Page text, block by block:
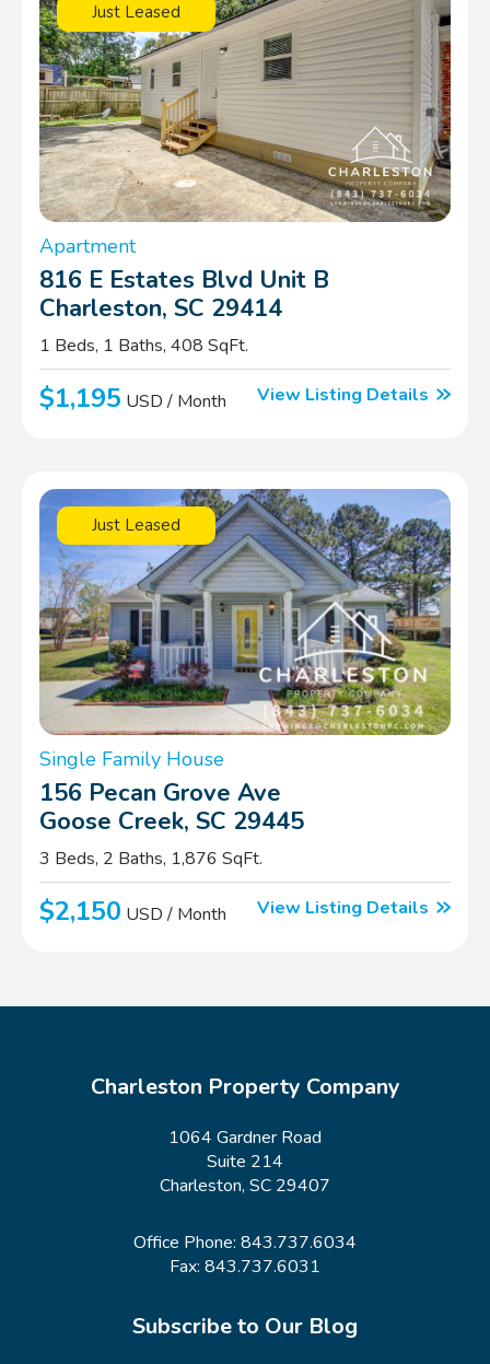
Just Leased
Apartment
816 E Estates Blvd Unit B
Charleston, SC 29414
1 Beds, 1 Baths, 408 SqFt.
$1,195 USD / Month View Listing Details
Just Leased
Single Family House
156 Pecan Grove Ave
Goose Creek, SC 29445
3 Beds, 2 Baths, 1,876 SqFt.
$2,150 USD / Month View Listing Details
Charleston Property Company
1064 Gardner Road
Suite 214
Charleston, SC 29407
Office Phone: 843.737.6034
Fax: 843.737.6031
Subscribe to Our Blog